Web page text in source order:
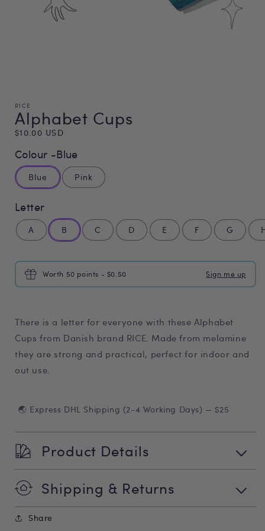
RICE
Alphabet Cups
Regular
price
$10.00 USD
Colour -Blue
Blue Pink
Letter
A B C D E F G
Worth 50 points - $0.50 Sign me up
There is a letter for everyone with these Alphabet
Cups from Danish brand RICE. Made from melamine
they are strong and practical, perfect for indoor and
out use.
🌏 Express DHL Shipping (2-4 Working Days) — $25
Product Details
Shipping & Returns
Share